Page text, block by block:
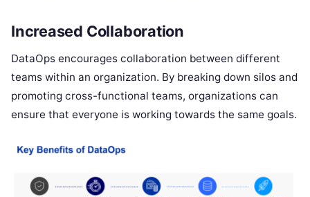
Increased Collaboration
DataOps encourages collaboration between different
teams within an organization. By breaking down silos and
promoting cross-functional teams, organizations can
ensure that everyone is working towards the same goals.